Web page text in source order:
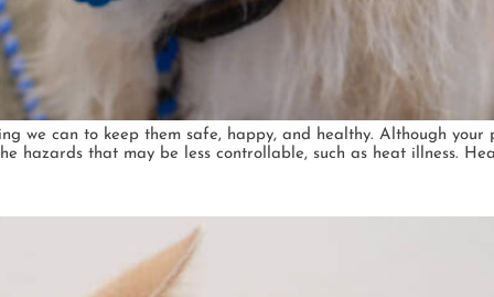
we can to keep them safe, happy, and healthy. Although your
hazards that may be less controllable, such as heat illness.